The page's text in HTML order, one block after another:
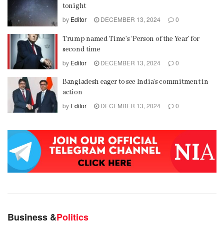
tonight
by Editor DECEMBER 13, 2024 0
Trump named Time’s ‘Person of the Year’ for
second time
by Editor DECEMBER 13, 2024 0
Bangladesh eager to see India’s commitment in
action
by Editor DECEMBER 13, 2024 0
Business &Politics